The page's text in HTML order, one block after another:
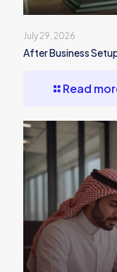
July 29, 2026
After Business
Read